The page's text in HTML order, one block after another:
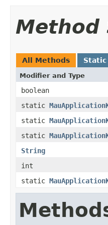
Method
All Methods
Modifier and Type
boolean
static
static
static
String
int
static